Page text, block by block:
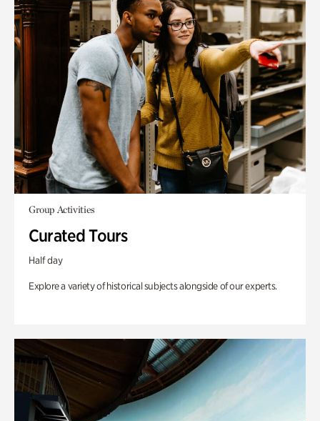
Group Activities
Curated Tours
Half day
Explore a variety of historical subjects alongside of our experts.